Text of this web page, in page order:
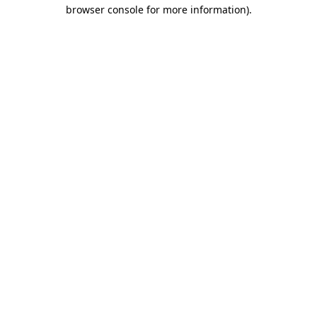
browser console for more information).